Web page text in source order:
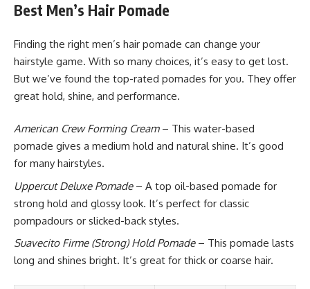
Best Men’s Hair Pomade
Finding the right men’s hair pomade can change your
hairstyle game. With so many choices, it’s easy to get lost.
But we’ve found the top-rated pomades for you. They offer
great hold, shine, and performance.
American Crew Forming Cream– This water-based
pomade gives a medium hold and natural shine. It’s good
for many hairstyles.
Uppercut Deluxe Pomade– A top oil-based pomade for
strong hold and glossy look. It’s perfect for classic
pompadours or slicked-back styles.
Suavecito Firme (Strong) Hold Pomade– This pomade lasts
long and shines bright. It’s great for thick or coarse hair.